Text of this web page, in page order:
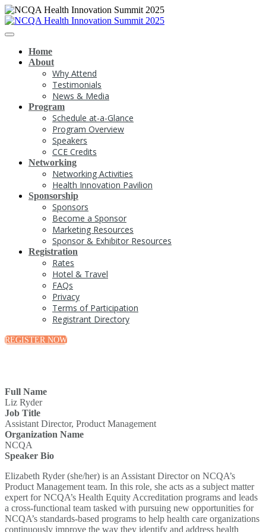
Home
About
Why Attend
Testimonials
News & Media
Program
Schedule at-a-Glance
Program Overview
Speakers
CCE Credits
Networking
Networking Activities
Health Innovation Pavilion
Sponsorship
Sponsors
Become a Sponsor
Marketing Resources
Sponsor & Exhibitor Resources
Registration
Rates
Hotel & Travel
FAQs
Privacy
Terms of Participation
Registrant Directory
REGISTER NOW
Full Name
Liz Ryder
Job Title
Assistant Director, Product Management
Organization Name
NCQA
Speaker Bio
Elizabeth Ryder (she/her) is an Assistant Director on NCQA’s
Product Management team. In this role, she acts as a subject matter
expert for NCQA’s Health Equity Accreditation programs and leads
a cross-functional team tasked with pursuing new opportunities for
NCQA’s standards-based programs to help health care organizations
continuously improve the way they identify and address health